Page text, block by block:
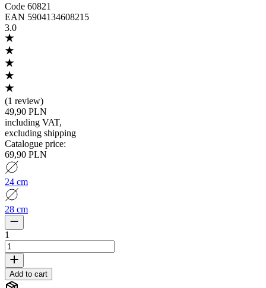
Code 60821
EAN 5904134608215
3.0
(1 review)
49,90 PLN
including VAT,
excluding shipping
Catalogue price:
69,90 PLN
24 cm
28 cm
1
Add to cart